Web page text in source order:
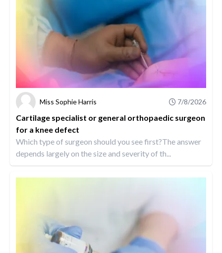
Miss Sophie Harris 7/8/2026
Cartilage specialist or general orthopaedic surgeon
for a knee defect
Which type of surgeon should you see first?The answer
depends largely on the size and severity of th...